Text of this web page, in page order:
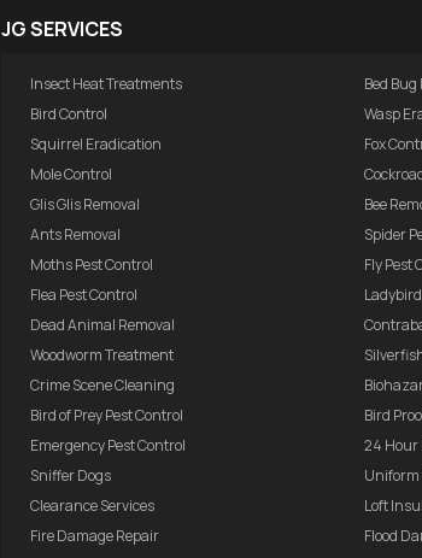
JG SERVICES
Insect Heat Treatments
Bed Bug
Bird Control
Wasp
Squirrel Eradication
Fox
Mole Control
Glis Glis Removal
Bee
Ants Removal
Spider
Moths Pest Control
Fly Pest
Flea Pest Control
Dead Animal Removal
Woodworm Treatment
Crime Scene Cleaning
Bird of Prey Pest Control
Bird
Emergency Pest Control
24 Hour
Sniffer Dogs
Uniform
Clearance Services
Loft
Fire Damage Repair
Flood